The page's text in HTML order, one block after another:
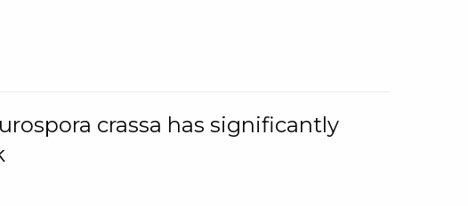
crassa has significantly